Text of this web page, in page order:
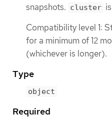
snapshots. cluster
Compatibility level 1:
for a minimum of 12
(whichever is longer).
Type
object
Required